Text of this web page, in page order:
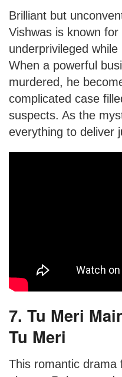
Brilliant but
Vishwas is known
underprivileged
When a powerful
murdered, he
complicated case
suspects. As the
everything to deliver
7. Tu Meri
Tu Meri
This romantic drama